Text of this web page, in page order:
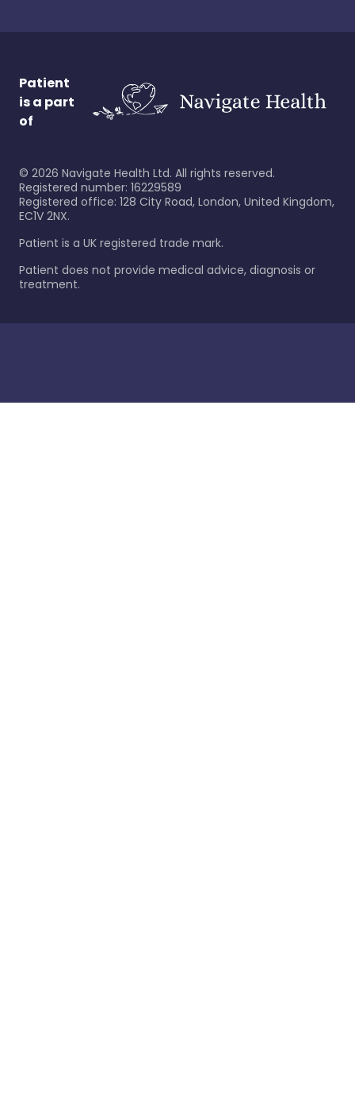
Patient
is a part
of
© 2026 Navigate Health Ltd. All rights reserved.
Registered number: 16229589
Registered office: 128 City Road, London, United Kingdom,
EC1V 2NX.
Patient is a UK registered trade mark.
Patient does not provide medical advice, diagnosis or
treatment.